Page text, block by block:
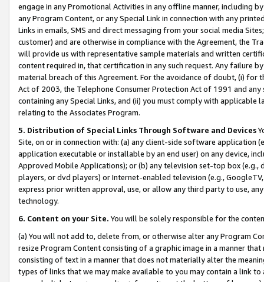
engage in any Promotional Activities in any offline manner, including
any Program Content, or any Special Link in connection with any
Links in emails, SMS and direct messaging from your social media
customer) and are otherwise in compliance with the Agreement, the
will provide us with representative sample materials and written
content required in, that certification in any such request. Any failure
material breach of this Agreement. For the avoidance of doubt, (i) for
Act of 2003, the Telephone Consumer Protection Act of 1991 and
containing any Special Links, and (ii) you must comply with
relating to the Associates Program.
5. Distribution of Special Links Through Software and Devices
Site, on or in connection with: (a) any client-side software application
application executable or installable by an end user) on any device,
Approved Mobile Applications); or (b) any television set-top box
players, or dvd players) or Internet-enabled television (e.g.,
express prior written approval, use, or allow any third party to use,
technology.
6. Content on your Site. You will be solely responsible for the
(a) You will not add to, delete from, or otherwise alter any Program
resize Program Content consisting of a graphic image in a manner
consisting of text in a manner that does not materially alter the
types of links that we may make available to you may contain a link